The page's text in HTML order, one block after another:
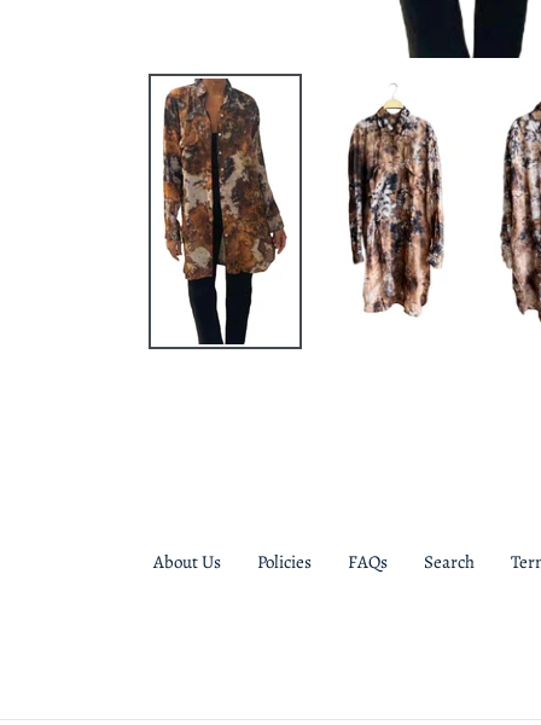
About Us Policies FAQs Search